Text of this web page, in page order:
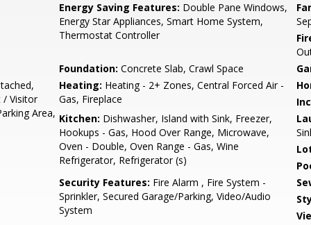
Energy Saving Features: Double Pane Windows,
Energy Star Appliances, Smart Home System,
Thermostat Controller
Foundation: Concrete Slab, Crawl Space
/ Visitor
Area,
Heating: Heating - 2+ Zones, Central Forced Air -
Gas, Fireplace
Kitchen: Dishwasher, Island with Sink, Freezer,
Hookups - Gas, Hood Over Range, Microwave,
Oven - Double, Oven Range - Gas, Wine
Refrigerator, Refrigerator (s)
Security Features: Fire Alarm , Fire System -
Sprinkler, Secured Garage/Parking, Video/Audio
System